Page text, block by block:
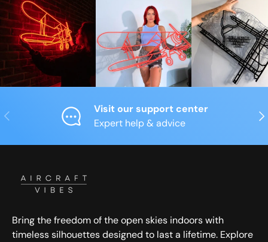
Previous
Visit our support center
Expert help & advice
Bring the freedom of the open skies indoors with
timeless silhouettes designed to last a lifetime. Explore